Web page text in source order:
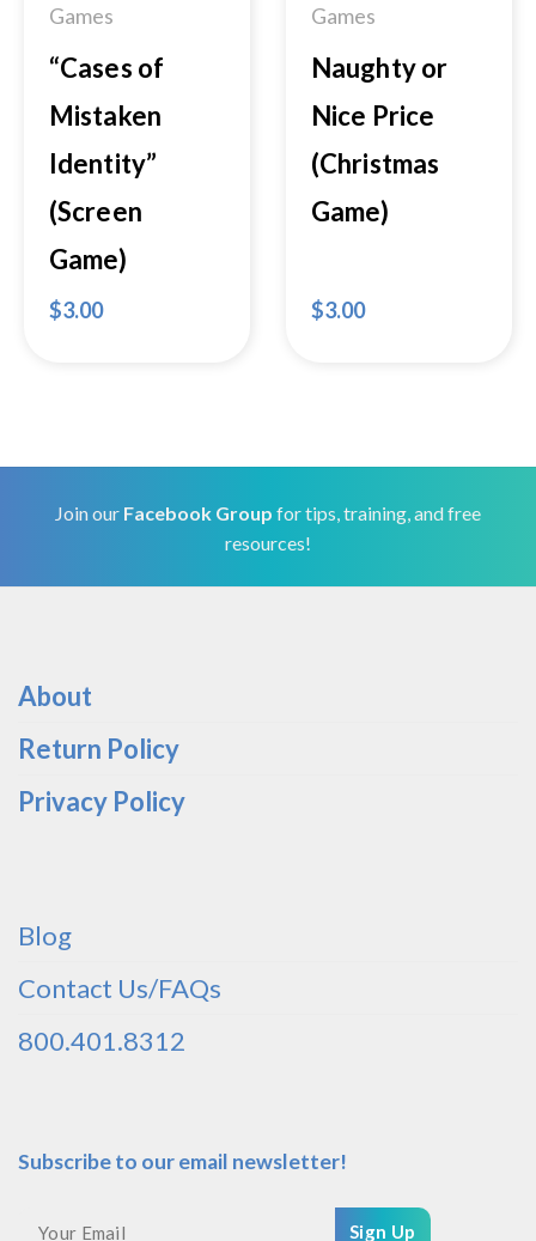
Games
“Cases of
Mistaken
Identity”
(Screen
Game)
$3.00
Games
Naughty or
Nice Price
(Christmas
Game)
$3.00
Join our Facebook Group for tips, training, and free
resources!
About
Return Policy
Privacy Policy
Blog
Contact Us/FAQs
800.401.8312
Subscribe to our email newsletter!
Sign Up